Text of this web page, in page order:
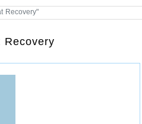
Recovery"
Recovery